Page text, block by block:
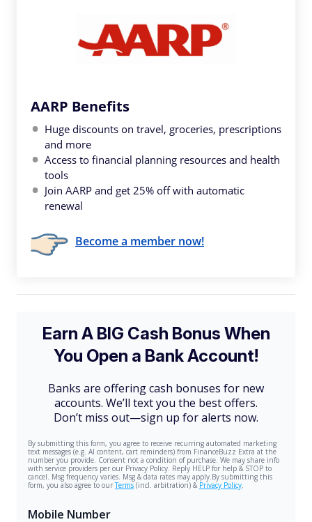
AARP Benefits
Huge discounts on travel, groceries, prescriptions
and more
Access to financial planning resources and health
tools
Join AARP and get 25% off with automatic
renewal
Become a member now!